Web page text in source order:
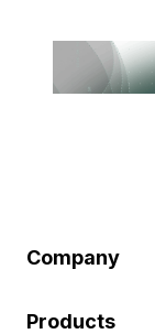
Company
Products